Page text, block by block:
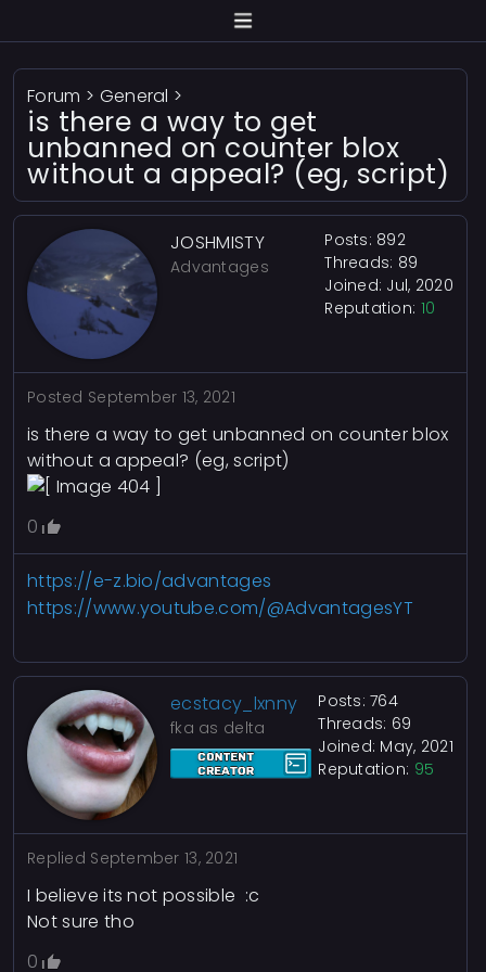
Forum > General >
is there a way to get
unbanned on counter blox
without a appeal? (eg, script)
JOSHMISTY
Advantages
Posts: 892
Threads: 89
Joined: Jul, 2020
Reputation: 10
Posted September 13, 2021
is there a way to get unbanned on counter blox
without a appeal? (eg, script)
0
https://e-z.bio/advantages
https://www.youtube.com/@AdvantagesYT
ecstacy_lxnny
fka as delta
Posts: 764
Threads: 69
Joined: May, 2021
Reputation: 95
Replied September 13, 2021
I believe its not possible :c
Not sure tho
0